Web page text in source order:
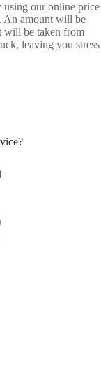
using our online price
An amount will be
will be taken from
leaving you stress